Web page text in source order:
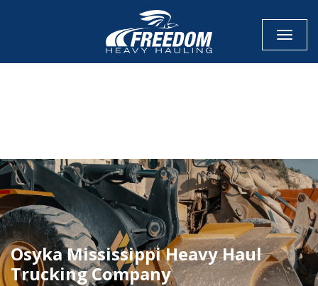
Osyka Mississippi Heavy Haul
Trucking Company